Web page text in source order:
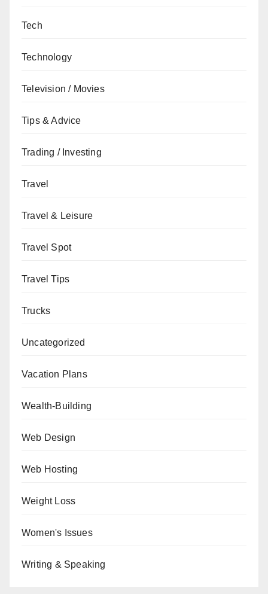
Tech
Technology
Television / Movies
Tips & Advice
Trading / Investing
Travel
Travel & Leisure
Travel Spot
Travel Tips
Trucks
Uncategorized
Vacation Plans
Wealth-Building
Web Design
Web Hosting
Weight Loss
Women's Issues
Writing & Speaking